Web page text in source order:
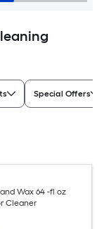
Special Offers
Wax 64 -fl oz
Cleaner